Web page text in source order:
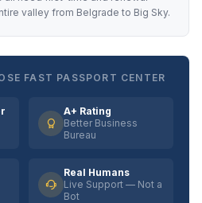
valley from Belgrade to Big Sky.
FAST PASSPORT CENTER
A+ Rating
Better Business
Bureau
Real Humans
Live Support — Not a
Bot